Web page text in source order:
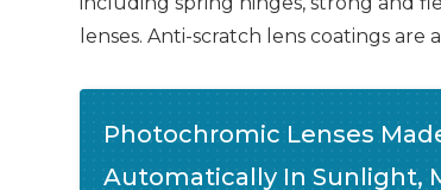
lenses. Anti-scratch lens coatings
Photochromic Lenses
Automatically In Sunlight,